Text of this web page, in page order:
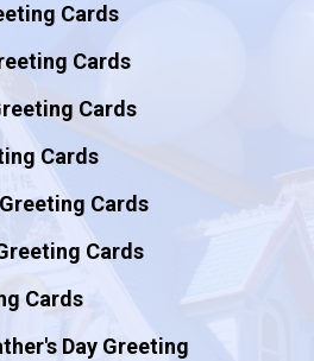
Cards
Cards
Cards
Cards
Cards
Cards
Cards
Day Greeting